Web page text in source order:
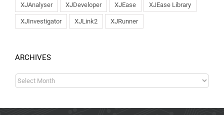
XJAnalyser XJDeveloper XJEase XJEase Library
XJInvestigator XJLink2 XJRunner
ARCHIVES